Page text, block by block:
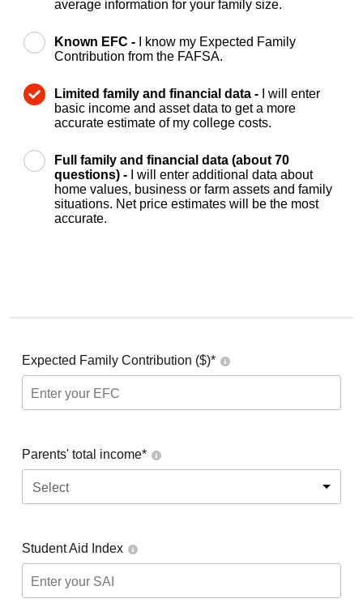
average information for your family size.
Known EFC -
I know my Expected Family
Contribution from the FAFSA.
Limited family and financial data -
I will enter
basic income and asset data to get a more
accurate estimate of my college costs.
Full family and financial data (about 70
questions) -
I will enter additional data about
home values, business or farm assets and family
situations. Net price estimates will be the most
accurate.
Expected Family Contribution ($)*
Parents' total income*
Select
Student Aid Index